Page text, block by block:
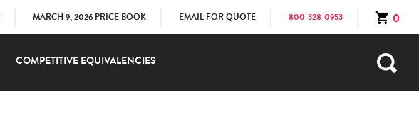
MARCH 9, 2026 PRICE BOOK EMAIL FOR QUOTE 800-328-0953 0
COMPETITIVE EQUIVALENCIES